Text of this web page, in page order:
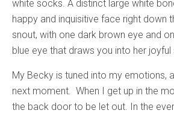
white socks. A distinct large white
happy and inquisitive face right down
snout, with one dark brown eye and
blue eye that draws you into her joyful
My Becky is tuned into my emotions,
next moment. When I get up in the
the back door to be let out. In the